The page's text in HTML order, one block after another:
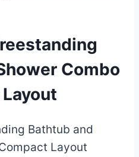
Combo